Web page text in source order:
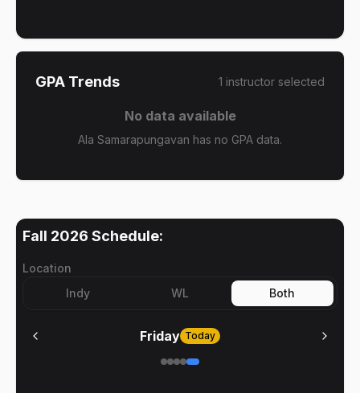
GPA Trends 1 instructor selected
No data available
Ala Samarapungavan has no GPA data.
Fall 2026 Schedule:
Location
Indy
WL Both
Friday Today